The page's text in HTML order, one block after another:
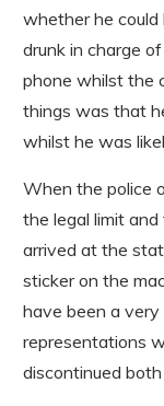
whether he
drunk in charge
phone whilst the
things was that
whilst he was
When the police
the legal limit
arrived at the
sticker on the
have been a
representations
discontinued